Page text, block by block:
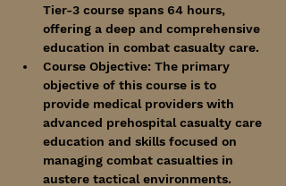
Tier-3 course spans 64 hours,
offering a deep and comprehensive
education in combat casualty care.
Course Objective: The primary
objective of this course is to
provide medical providers with
advanced prehospital casualty care
education and skills focused on
managing combat casualties in
austere tactical environments.